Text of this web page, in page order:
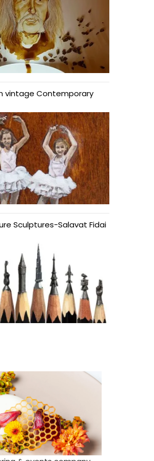
vintage Contemporary
Sculptures-Salavat Fidai